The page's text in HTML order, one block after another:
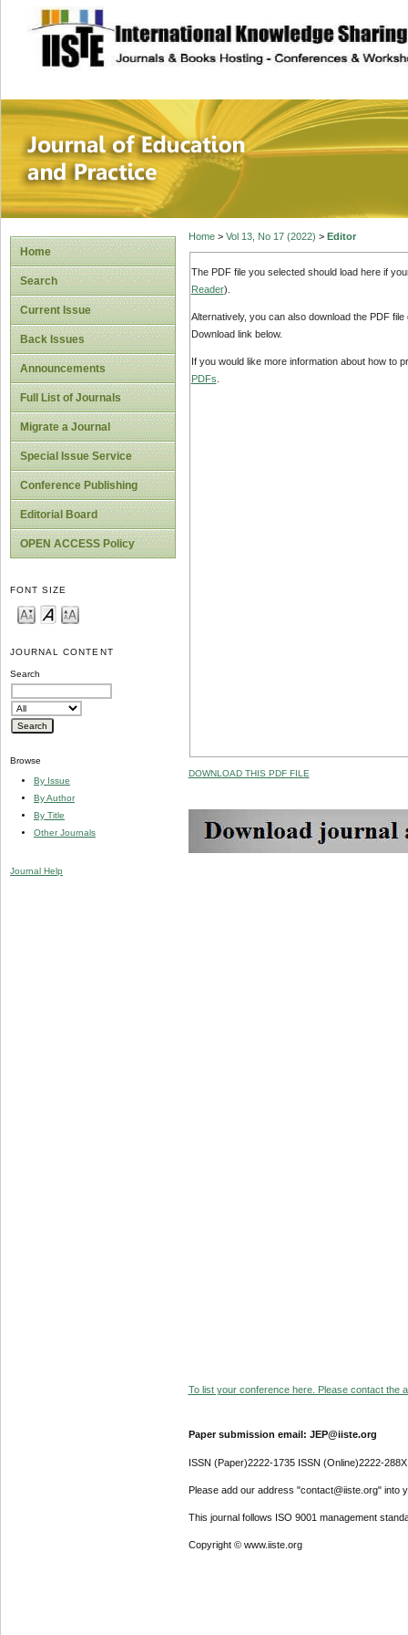
site description
Journal of
Home
Search
Current Issue
Back Issues
Announcements
Full List of Journals
Migrate a Journal
Special Issue Service
Conference Publishing
Editorial Board
OPEN ACCESS Policy
FONT SIZE
JOURNAL CONTENT
Search
Browse
By Issue
By Author
By Title
Other Journals
Journal Help
Home> Vol 13, No 17 (2022) > Editor
The PDF file you selected should load here if
Reader).
Alternatively, you can also download the PDF
Download link below.
If you would like more information about how to
PDFs
DOWNLOAD THIS PDF FILE
To list your conference here. Please contact the
Paper submission email: JEP@iiste.org
ISSN (Paper)2222-1735 ISSN (Online)2222-288X
Please add our address "contact@iiste.org" into
This journal follows ISO 9001 management
Copyright © www.iiste.org